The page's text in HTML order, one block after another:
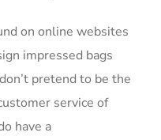
on online websites
impressed bags
pretend to be the
service of
have a